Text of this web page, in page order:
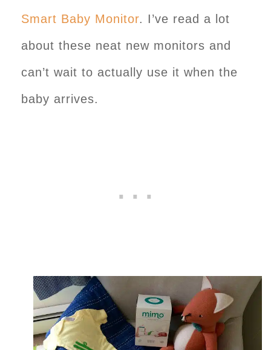
Smart Baby Monitor. I’ve read a lot
about these neat new monitors and
can’t wait to actually use it when the
baby arrives.